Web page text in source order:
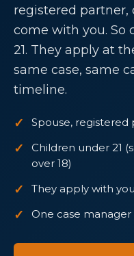
registered
come with you. So
21. They apply at
same case, same
timeline.
Spouse,
Children under 21
over 18)
They apply with
One case